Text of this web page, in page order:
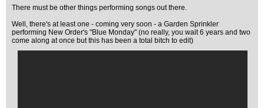
There must be other things performing songs out there.
Well, there's at least one - coming very soon - a Garden Sprinkler
performing New Order's "Blue Monday" (no really, you wait 6 years and two
come along at once but this has been a total bitch to edit)